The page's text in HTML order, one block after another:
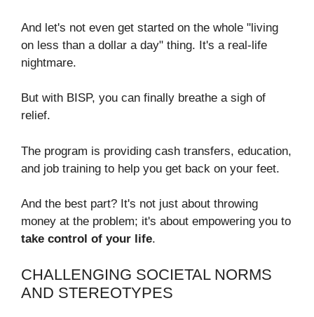
And let's not even get started on the whole "living
on less than a dollar a day" thing. It's a real-life
nightmare.
But with BISP, you can finally breathe a sigh of
relief.
The program is providing cash transfers, education,
and job training to help you get back on your feet.
And the best part? It's not just about throwing
money at the problem; it's about empowering you to
take control of your life.
CHALLENGING SOCIETAL NORMS
AND STEREOTYPES